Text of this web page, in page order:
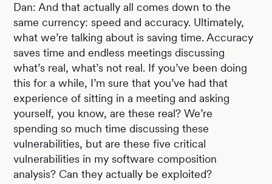
Dan: And that actually all comes down to the
same currency: speed and accuracy. Ultimately,
what we’re talking about is saving time. Accuracy
saves time and endless meetings discussing
what’s real, what’s not real. If you’ve been doing
this for a while, I’m sure that you’ve had that
experience of sitting in a meeting and asking
yourself, you know, are these real? We’re
spending so much time discussing these
vulnerabilities, but are these five critical
vulnerabilities in my software composition
analysis? Can they actually be exploited?